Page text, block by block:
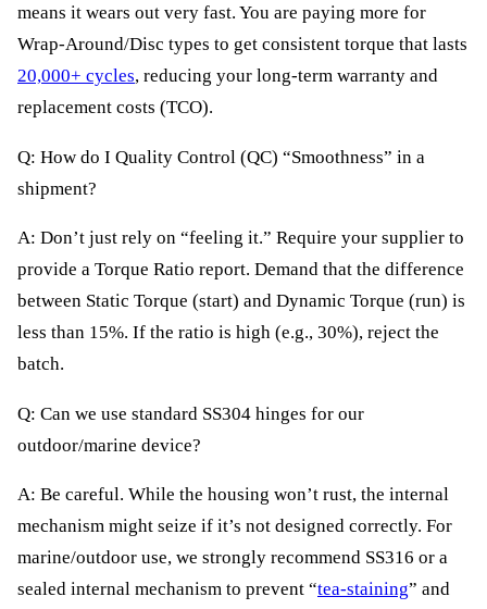
means it wears out very fast. You are paying more for
Wrap-Around/Disc types to get consistent torque that lasts
20,000+ cycles, reducing your long-term warranty and
replacement costs (TCO).
Q: How do I Quality Control (QC) “Smoothness” in a
shipment?
A: Don’t just rely on “feeling it.” Require your supplier to
provide a Torque Ratio report. Demand that the difference
between Static Torque (start) and Dynamic Torque (run) is
less than 15%. If the ratio is high (e.g., 30%), reject the
batch.
Q: Can we use standard SS304 hinges for our
outdoor/marine device?
A: Be careful. While the housing won’t rust, the internal
mechanism might seize if it’s not designed correctly. For
marine/outdoor use, we strongly recommend SS316 or a
sealed internal mechanism to prevent “tea-staining” and